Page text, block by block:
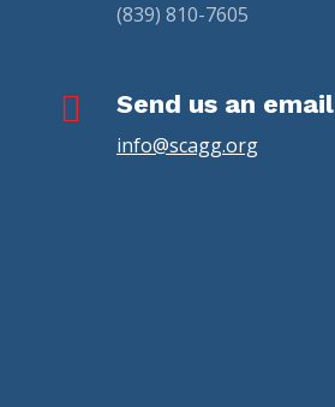
(839) 810-7605
 Send us an email
info@scagg.org